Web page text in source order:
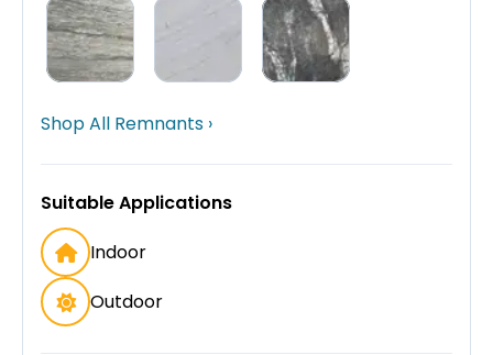
Shop All Remnants ›
Suitable Applications
Indoor
Outdoor